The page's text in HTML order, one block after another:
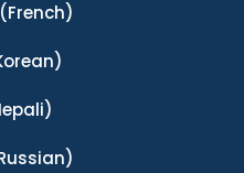
(French)